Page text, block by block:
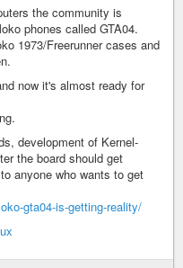
the community is
phones called GTA04.
1973/Freerunner cases and
now it's almost ready for
development of Kernel-
the board should get
anyone who wants to get
gta04-is-getting-reality/